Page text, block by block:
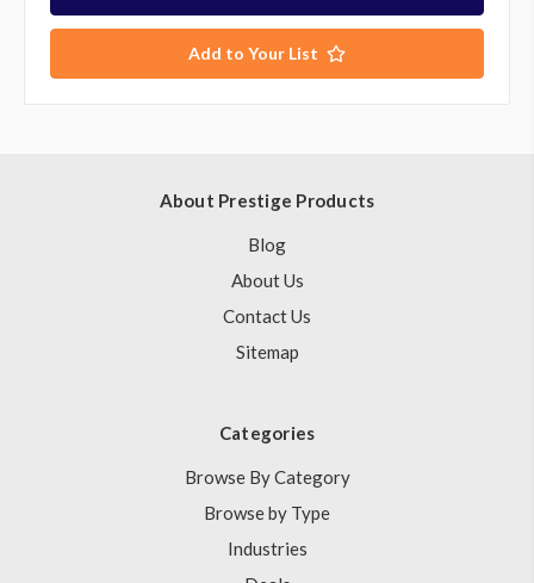
Add to Your List
About Prestige Products
Blog
About Us
Contact Us
Sitemap
Categories
Browse By Category
Browse by Type
Industries